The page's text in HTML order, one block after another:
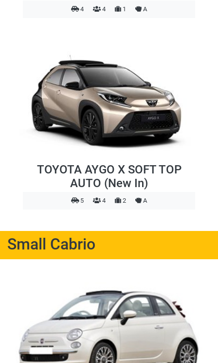
4 4 1 A
TOYOTA AYGO X SOFT TOP
AUTO (New In)
5 4 2 A
Small Cabrio